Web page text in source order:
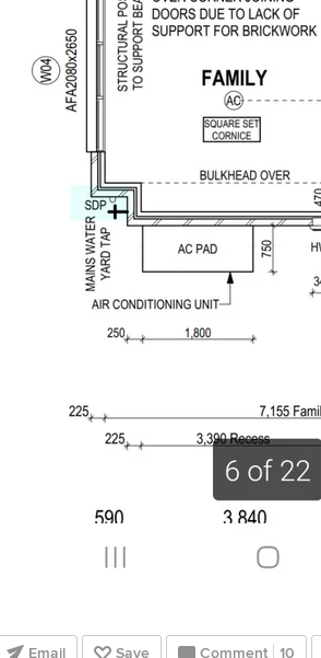
Email Save Comment 10